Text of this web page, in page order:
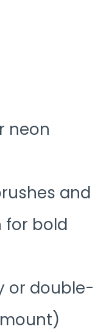
neon
and
for bold
or double-